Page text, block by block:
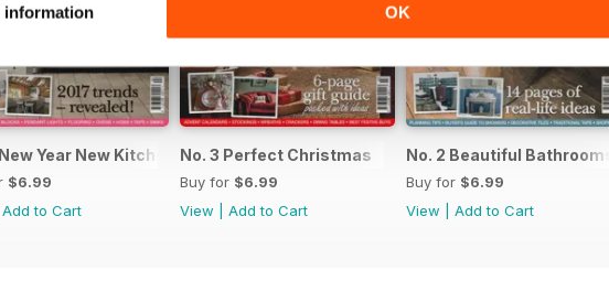
information OK
HomeYear New Kitchen
$6.99
Add to Cart
No. 3 Perfect Christmas
Buy for $6.99
View
Add to Cart
No. 2 Beautiful Bathrooms
Buy for $6.99
View
Add to Cart